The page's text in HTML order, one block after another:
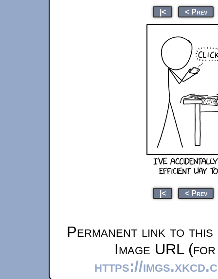
|< < Prev
|< < Prev
Permanent link to this
Image URL
https://